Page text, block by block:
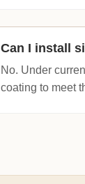
Can I install
No. Under
coating to meet